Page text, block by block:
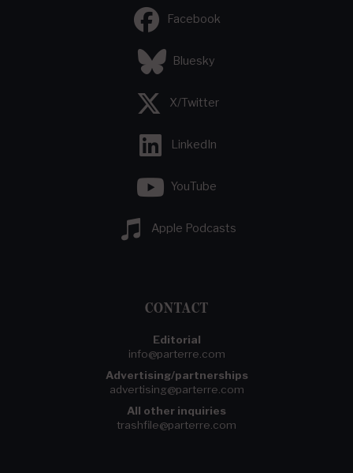
Facebook
Bluesky
X/Twitter
LinkedIn
YouTube
Apple Podcasts
CONTACT
Editorial
info@parterre.com
Advertising/partnerships
advertising@parterre.com
All other inquiries
trashfile@parterre.com